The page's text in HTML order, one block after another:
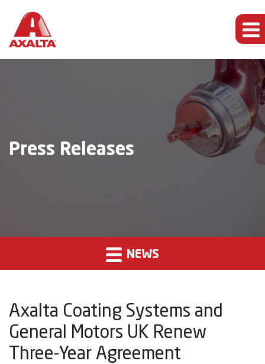
Press Releases
NEWS
Axalta Coating Systems and
General Motors UK Renew
Three-Year Agreement